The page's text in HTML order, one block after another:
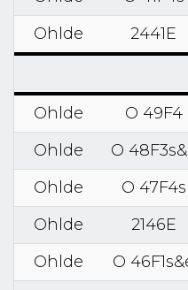
Ohlde
2441E
Ohlde O 49F4
Ohlde
O
Ohlde
O 47F4s
Ohlde
2146E
Ohlde
O